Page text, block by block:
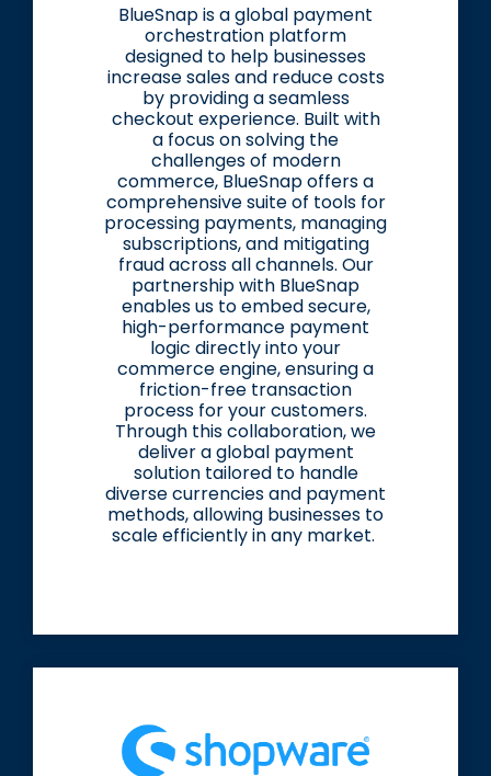
BlueSnap is a global payment
orchestration platform
designed to help businesses
increase sales and reduce costs
by providing a seamless
checkout experience. Built with
a focus on solving the
challenges of modern
commerce, BlueSnap offers a
comprehensive suite of tools for
processing payments, managing
subscriptions, and mitigating
fraud across all channels. Our
partnership with BlueSnap
enables us to embed secure,
high-performance payment
logic directly into your
commerce engine, ensuring a
friction-free transaction
process for your customers.
Through this collaboration, we
deliver a global payment
solution tailored to handle
diverse currencies and payment
methods, allowing businesses to
scale efficiently in any market.